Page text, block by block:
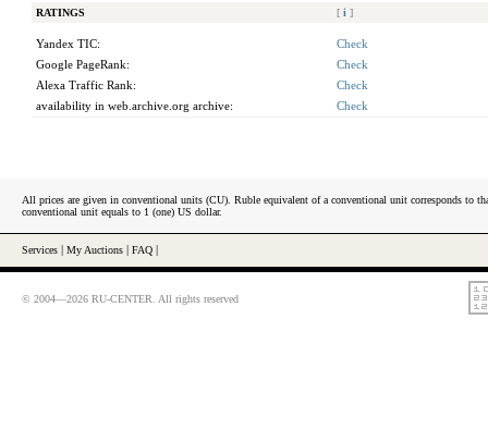
RATINGS [ i ]
Yandex TIC:
Check
Google PageRank:
Check
Alexa Traffic Rank:
Check
availability in web.archive.org archive:
Check
All prices are given in conventional units (CU). Ruble equivalent of a conventional unit corresponds to
conventional unit equals to 1 (one) US dollar.
Services My Auctions FAQ
© 2004—2026 RU-CENTER. All rights reserved